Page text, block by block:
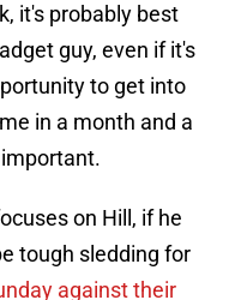
it's probably best
guy, even if it's
to get into
in a month and a
on Hill, if he
tough sledding for
against their